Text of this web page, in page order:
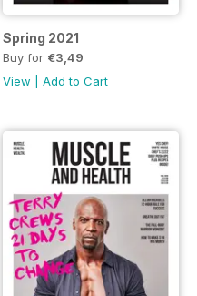
Spring 2021
Buy for €3,49
View
Add to Cart